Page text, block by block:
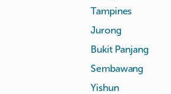
Tampines
Jurong
Bukit Panjang
Sembawang
Yishun